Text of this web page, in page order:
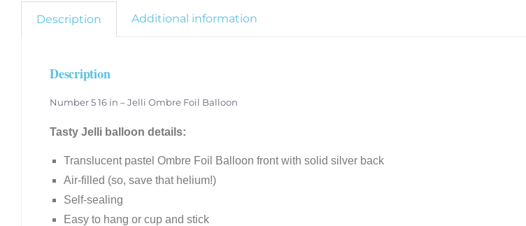
Description Additional information
Description
Number 5 16 in – Jelli Ombre Foil Balloon
Tasty Jelli balloon details:
Translucent pastel Ombre Foil Balloon front with solid silver back
Air-filled (so, save that helium!)
Self-sealing
Easy to hang or cup and stick